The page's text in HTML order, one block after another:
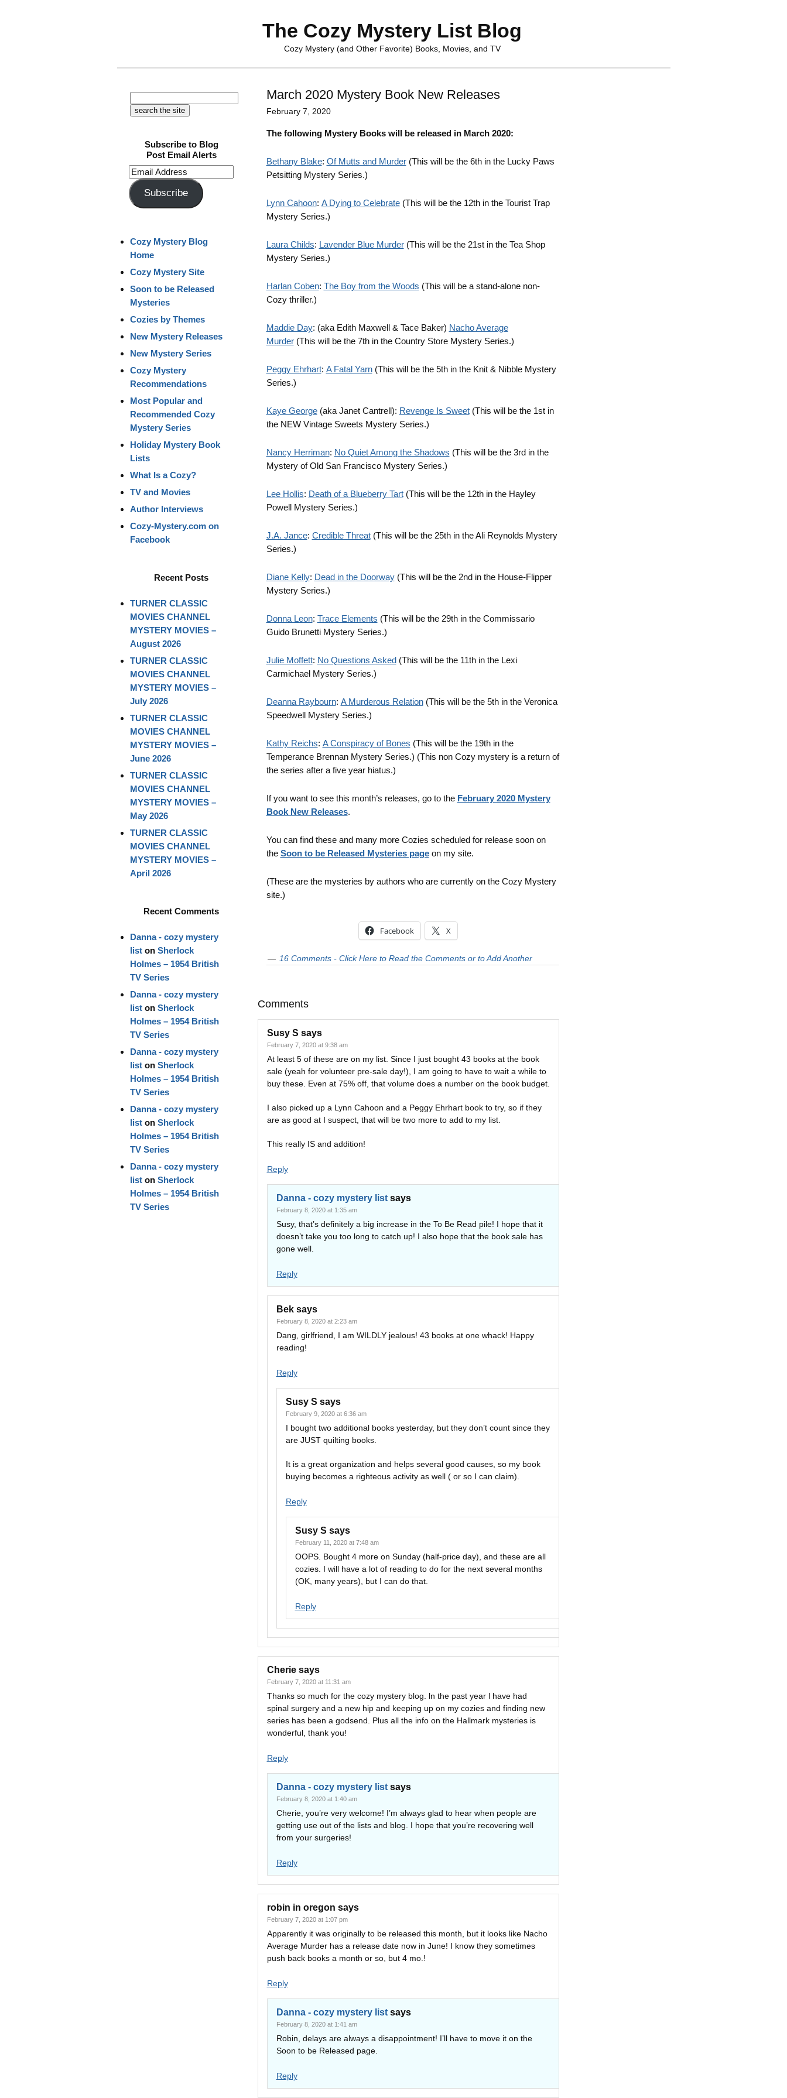
The Cozy Mystery List Blog
Cozy Mystery (and Other Favorite) Books, Movies, and TV
March 2020 Mystery Book New Releases
February 7, 2020
The following Mystery Books will be released in March 2020:
Bethany Blake: Of Mutts and Murder(This will be the 6th in the Lucky Paws
Petsitting Mystery Series.)
Lynn Cahoon: A Dying to Celebrate(This will be the 12th in the Tourist Trap
Mystery Series.)
Laura Childs: Lavender Blue Murder(This will be the 21st in the Tea Shop
Mystery Series.)
Harlan Coben: The Boy from the Woods (This will be a stand-alone non-
Cozy thriller.)
Maddie Day: (aka Edith Maxwell & Tace Baker) Nacho Average
Murder(This will be the 7th in the Country Store Mystery Series.)
Peggy Ehrhart: A Fatal Yarn(This will be the 5th in the Knit & Nibble Mystery
Series.)
Kaye George(aka Janet Cantrell): Revenge Is Sweet(This will be the 1st in
the NEW Vintage Sweets Mystery Series.)
Nancy Herriman: No Quiet Among the Shadows (This will be the 3rd in the
Mystery of Old San Francisco Mystery Series.)
Lee Hollis: Death of a Blueberry Tart(This will be the 12th in the Hayley
Powell Mystery Series.)
J.A. Jance: Credible Threat(This will be the 25th in the Ali Reynolds Mystery
Series.)
Diane Kelly: Dead in the Doorway(This will be the 2nd in the House-Flipper
Mystery Series.)
Donna Leon: Trace Elements (This will be the 29th in the Commissario
Guido Brunetti Mystery Series.)
Julie Moffett: No Questions Asked(This will be the 11th in the Lexi
Carmichael Mystery Series.)
Deanna Raybourn: A Murderous Relation(This will be the 5th in the Veronica
Speedwell Mystery Series.)
Kathy Reichs: A Conspiracy of Bones (This will be the 19th in the
Temperance Brennan Mystery Series.) (This non Cozy mystery is a return of
the series after a five year hiatus.)
If you want to see this month’s releases, go to the February 2020 Mystery
Book New Releases.
You can find these and many more Cozies scheduled for release soon on
the Soon to be Released Mysteries page on my site.
(These are the mysteries by authors who are currently on the Cozy Mystery
site.)
Facebook X
16 Comments - Click Here to Read the Comments or to Add Another
Comments
Susy S says
February 7, 2020 at 9:38 am
At least 5 of these are on my list. Since I just bought 43 books at the book
sale (yeah for volunteer pre-sale day!), I am going to have to wait a while to
buy these. Even at 75% off, that volume does a number on the book budget.
I also picked up a Lynn Cahoon and a Peggy Ehrhart book to try, so if they
are as good at I suspect, that will be two more to add to my list.
This really IS and addition!
Reply
Danna - cozy mystery list says
February 8, 2020 at 1:35 am
Susy, that’s definitely a big increase in the To Be Read pile! I hope that it
doesn’t take you too long to catch up! I also hope that the book sale has
gone well.
Reply
Bek says
February 8, 2020 at 2:23 am
Dang, girlfriend, I am WILDLY jealous! 43 books at one whack! Happy
reading!
Reply
Susy S says
February 9, 2020 at 6:36 am
I bought two additional books yesterday, but they don’t count since they
are JUST quilting books.
It is a great organization and helps several good causes, so my book
buying becomes a righteous activity as well ( or so I can claim).
Reply
Susy S says
February 11, 2020 at 7:48 am
OOPS. Bought 4 more on Sunday (half-price day), and these are all
cozies. I will have a lot of reading to do for the next several months
(OK, many years), but I can do that.
Reply
Cherie says
February 7, 2020 at 11:31 am
Thanks so much for the cozy mystery blog. ln the past year l have had
spinal surgery and a new hip and keeping up on my cozies and finding new
series has been a godsend. Plus all the info on the Hallmark mysteries is
wonderful, thank you!
Reply
Danna - cozy mystery list says
February 8, 2020 at 1:40 am
Cherie, you’re very welcome! I’m always glad to hear when people are
getting use out of the lists and blog. I hope that you’re recovering well
from your surgeries!
Reply
robin in oregon says
February 7, 2020 at 1:07 pm
Apparently it was originally to be released this month, but it looks like Nacho
Average Murder has a release date now in June! I know they sometimes
push back books a month or so, but 4 mo.!
Reply
Danna - cozy mystery list says
February 8, 2020 at 1:41 am
Robin, delays are always a disappointment! I’ll have to move it on the
Soon to be Released page.
Reply
Subscribe to Blog
Post Email Alerts
Email
Address
Subscribe
Cozy Mystery Blog
Home
Cozy Mystery Site
Soon to be Released
Mysteries
Cozies by Themes
New Mystery Releases
New Mystery Series
Cozy Mystery
Recommendations
Most Popular and
Recommended Cozy
Mystery Series
Holiday Mystery Book
Lists
What Is a Cozy?
TV and Movies
Author Interviews
Cozy-Mystery.com on
Facebook
Recent Posts
TURNER CLASSIC
MOVIES CHANNEL
MYSTERY MOVIES –
August 2026
TURNER CLASSIC
MOVIES CHANNEL
MYSTERY MOVIES –
July 2026
TURNER CLASSIC
MOVIES CHANNEL
MYSTERY MOVIES –
June 2026
TURNER CLASSIC
MOVIES CHANNEL
MYSTERY MOVIES –
May 2026
TURNER CLASSIC
MOVIES CHANNEL
MYSTERY MOVIES –
April 2026
Recent Comments
Danna - cozy mystery
liston Sherlock
Holmes – 1954 British
TV Series
Danna - cozy mystery
liston Sherlock
Holmes – 1954 British
TV Series
Danna - cozy mystery
liston Sherlock
Holmes – 1954 British
TV Series
Danna - cozy mystery
liston Sherlock
Holmes – 1954 British
TV Series
Danna - cozy mystery
liston Sherlock
Holmes – 1954 British
TV Series